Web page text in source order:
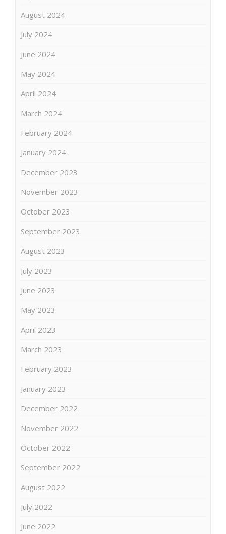
August 2024
July 2024
June 2024
May 2024
April 2024
March 2024
February 2024
January 2024
December 2023
November 2023
October 2023
September 2023
August 2023
July 2023
June 2023
May 2023
April 2023
March 2023
February 2023
January 2023
December 2022
November 2022
October 2022
September 2022
August 2022
July 2022
June 2022